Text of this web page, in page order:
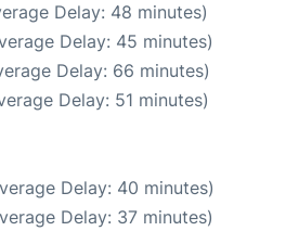
Delay: 48 minutes)
Delay: 45 minutes)
Delay: 66 minutes)
Delay: 51 minutes)
Delay: 40 minutes)
Delay: 37 minutes)